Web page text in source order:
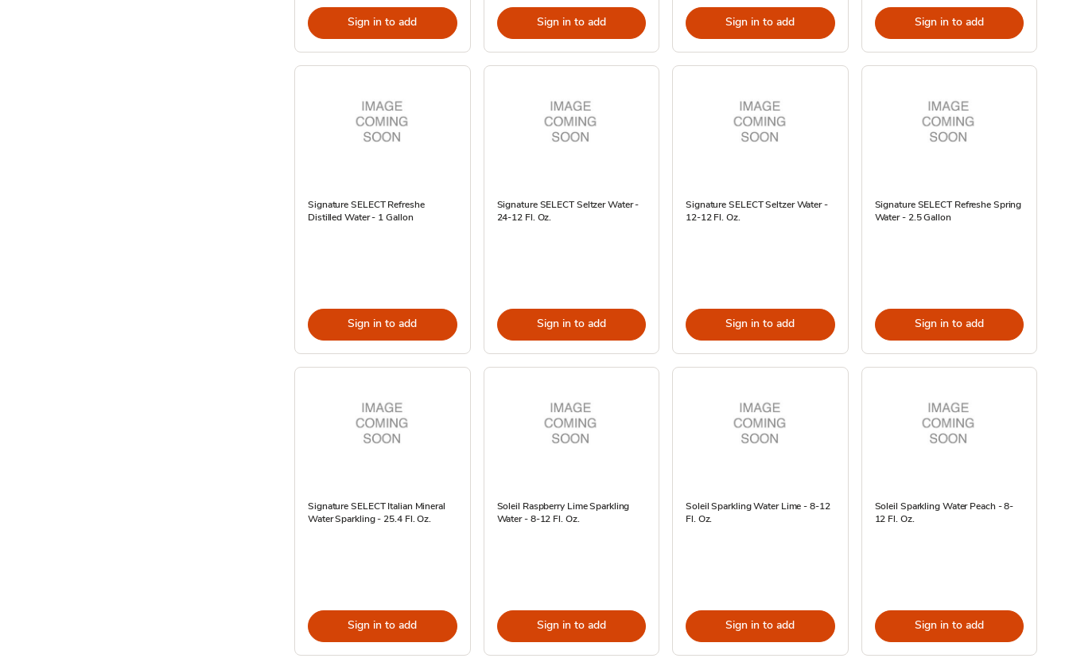
Sign in to add Sign in to add Sign in to add Sign in to add
Signature SELECT Refreshe
Distilled Water - 1 Gallon
Sign in to add
Signature SELECT Seltzer Water -
24-12 Fl. Oz.
Sign in to add
Signature SELECT Seltzer Water -
12-12 Fl. Oz.
Sign in to add
Signature SELECT Refreshe Spring
Water - 2.5 Gallon
Sign in to add
Signature SELECT Italian Mineral
Water Sparkling - 25.4 Fl. Oz.
Sign in to add
Soleil Raspberry Lime Sparkling
Water - 8-12 Fl. Oz.
Sign in to add
Soleil Sparkling Water Lime - 8-12
Fl. Oz.
Sign in to add
Soleil Sparkling Water Peach - 8-
12 Fl. Oz.
Sign in to add